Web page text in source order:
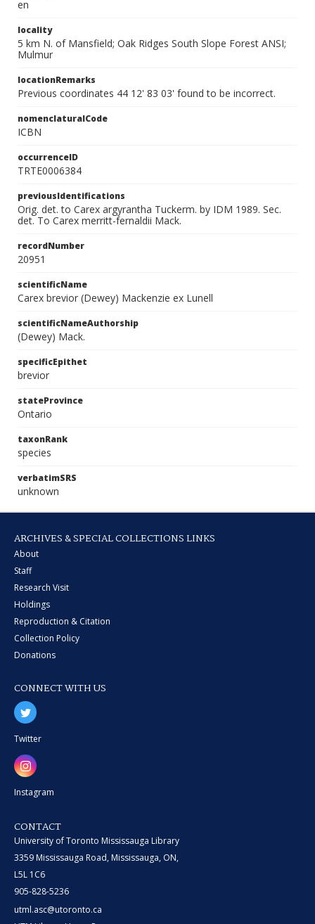
en
locality
5 km N. of Mansfield; Oak Ridges South Slope Forest ANSI;
Mulmur
locationRemarks
Previous coordinates 44 12' 83 03' found to be incorrect.
nomenclaturalCode
ICBN
occurrenceID
TRTE0006384
previousIdentifications
Orig. det. to Carex argyrantha Tuckerm. by IDM 1989. Sec.
det. To Carex merritt-fernaldii Mack.
recordNumber
20951
scientificName
Carex brevior (Dewey) Mackenzie ex Lunell
scientificNameAuthorship
(Dewey) Mack.
specificEpithet
brevior
stateProvince
Ontario
taxonRank
species
verbatimSRS
unknown
ARCHIVES & SPECIAL COLLECTIONS LINKS
About
Staff
Research Visit
Holdings
Reproduction & Citation
Collection Policy
Donations
CONNECT WITH US
Twitter
Instagram
CONTACT
University of Toronto Mississauga Library
3359 Mississauga Road, Mississauga, ON,
L5L 1C6
905-828-5236
utml.asc@utoronto.ca